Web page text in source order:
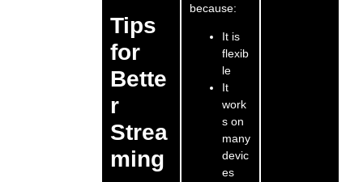
Tips
for
Bette
r
Strea
ming
because:
It is
flexib
le
It
work
s on
many
devic
es